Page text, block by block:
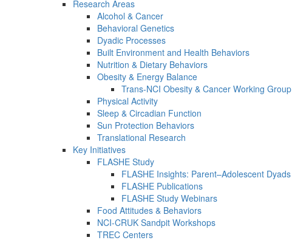
Research Areas
Alcohol & Cancer
Behavioral Genetics
Dyadic Processes
Built Environment and Health Behaviors
Nutrition & Dietary Behaviors
Obesity & Energy Balance
Trans-NCI Obesity & Cancer Working Group
Physical Activity
Sleep & Circadian Function
Sun Protection Behaviors
Translational Research
Key Initiatives
FLASHE Study
FLASHE Insights: Parent–Adolescent Dyads
FLASHE Publications
FLASHE Study Webinars
Food Attitudes & Behaviors
NCI-CRUK Sandpit Workshops
TREC Centers